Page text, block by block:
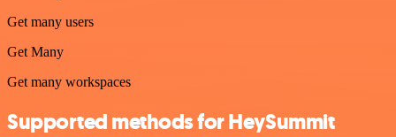
Get many users
Get Many
Get many workspaces
Supported methods for HeySummit